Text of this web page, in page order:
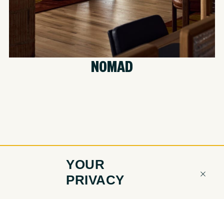
YOUR
PRIVACY
NOMAD